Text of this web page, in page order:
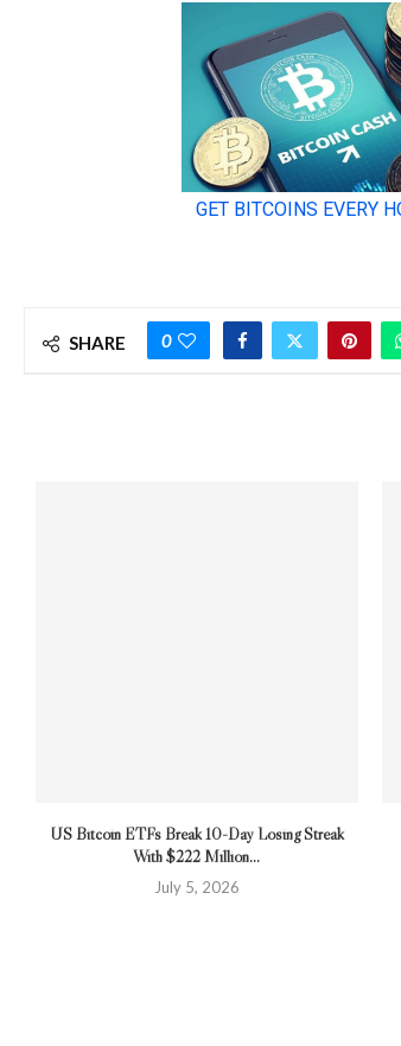
SHARE 0
US Bitcoin ETFs Break 10-Day Losing Streak
With $222 Million...
July 5, 2026